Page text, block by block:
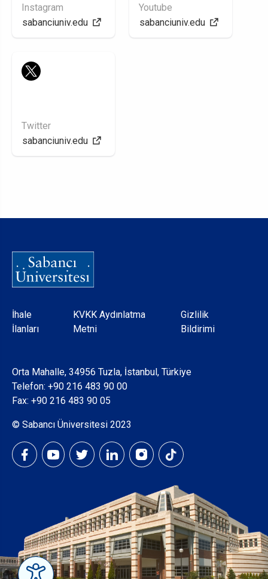
Instagram
sabanciuniv.edu
Youtube
sabanciuniv.edu
Twitter
sabanciuniv.edu
Dipnot
İhale
İlanları
KVKK Aydınlatma
Metni
Gizlilik
Bildirimi
Orta Mahalle, 34956 Tuzla, İstanbul, Türkiye
Telefon: +90 216 483 90 00
Fax: +90 216 483 90 05
© Sabancı Üniversitesi 2023